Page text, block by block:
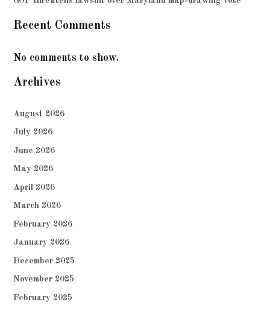
Recent Comments
No comments to show.
Archives
August 2026
July 2026
June 2026
May 2026
April 2026
March 2026
February 2026
January 2026
December 2025
November 2025
February 2025